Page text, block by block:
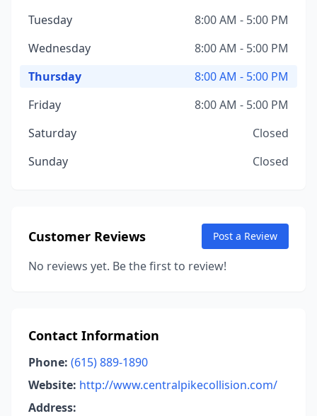
Tuesday
8:00 AM - 5:00 PM
Wednesday
8:00 AM - 5:00 PM
Thursday
8:00 AM - 5:00 PM
Friday
8:00 AM - 5:00 PM
Saturday
Closed
Sunday
Closed
Customer Reviews Post a Review
No reviews yet. Be the first to review!
Contact Information
Phone: (615) 889-1890
Website: http://www.centralpikecollision.com/
Address: